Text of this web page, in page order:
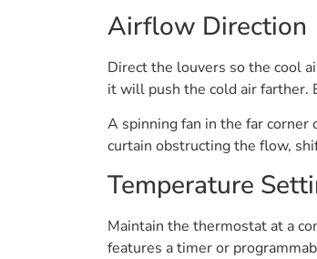
Airflow Direction
Direct the louvers so the cool
it will push the cold air farther.
A spinning fan in the far corner
curtain obstructing the flow,
Temperature
Maintain the thermostat at a
features a timer or